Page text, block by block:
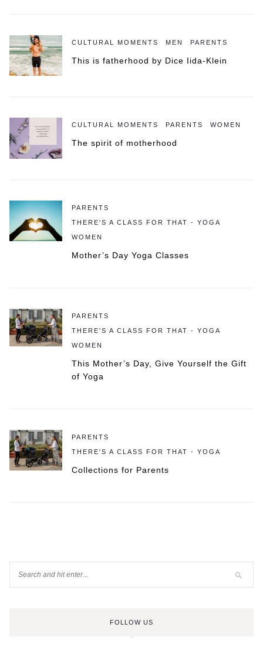
CULTURAL MOMENTS MEN PARENTS
This is fatherhood by Dice Iida-Klein
CULTURAL MOMENTS PARENTS WOMEN
The spirit of motherhood
PARENTS
THERE'S A CLASS FOR THAT - YOGA
WOMEN
Mother’s Day Yoga Classes
PARENTS
THERE'S A CLASS FOR THAT - YOGA
WOMEN
This Mother’s Day, Give Yourself the Gift
of Yoga
PARENTS
THERE'S A CLASS FOR THAT - YOGA
Collections for Parents
FOLLOW US